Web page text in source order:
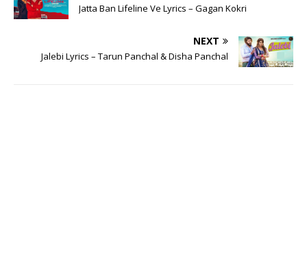
Jatta Ban Lifeline Ve Lyrics – Gagan Kokri
NEXT
Jalebi Lyrics – Tarun Panchal & Disha Panchal